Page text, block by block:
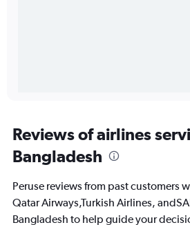
Reviews of airlines
Bangladesh
Peruse reviews from past customers
Qatar Airways,Turkish Airlines,
Bangladesh to help guide your